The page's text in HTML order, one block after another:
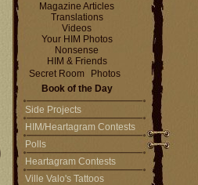
Magazine Articles
Translations
Videos
Your HIM Photos
Nonsense
HIM & Friends
Secret Room
Photos
Book of the Day
Side Projects
HIM/Heartagram Contests
Polls
Heartagram Contests
Ville Valo's Tattoos